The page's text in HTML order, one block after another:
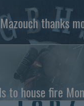
thanks
to house fire